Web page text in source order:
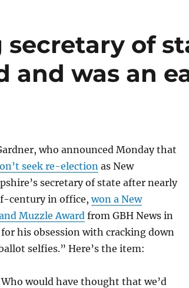
secretary of
and was an
who announced Monday that
seek re-electionas New
secretary of state after nearly
century in office,won a New
Muzzle Awardfrom GBH News in
for his obsession with cracking down
selfies.” Here’s the item:
Who would have thought that we’d